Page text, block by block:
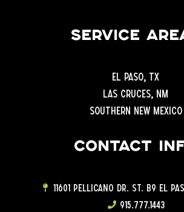
Service
El Paso, TX
Las Cruces, NM
Southern New Mexico
Contact
11601 Pellicano Dr. ST. B9 EL
915.777.1443